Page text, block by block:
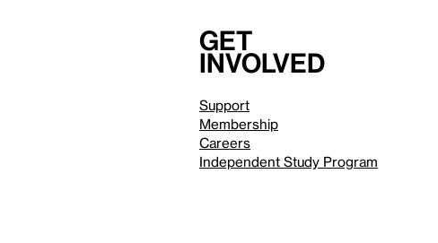
Get
involved
Support
Membership
Careers
Independent Study Program